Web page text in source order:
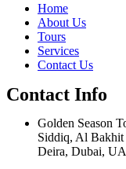
Home
About Us
Tours
Services
Contact Us
Contact Info
Golden Season
Siddiq, Al
Deira, Dubai,